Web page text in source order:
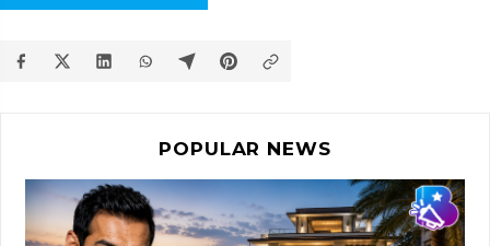
POPULAR NEWS